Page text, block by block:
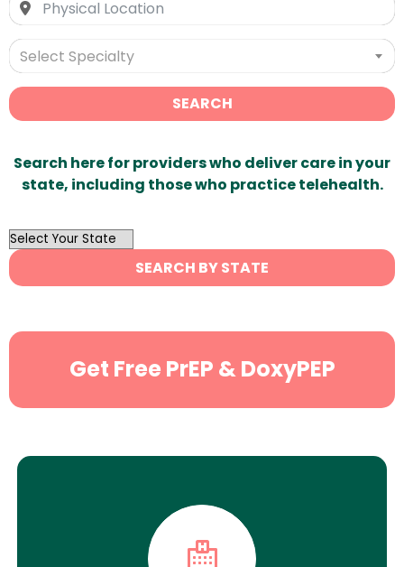
Select Specialty
SEARCH
Search here for providers who deliver care in your
state, including those who practice telehealth.
OutList
State
Search
SEARCH BY STATE
Get Free PrEP & DoxyPEP